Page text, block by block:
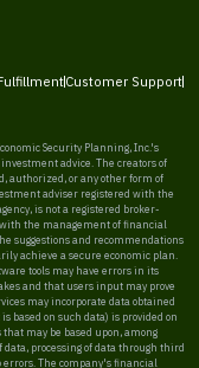
Customer Support
Security Planning, Inc.'s
advice. The creators of
authorized, or any other form of
adviser registered with the
is not a registered broker-
the management of financial
suggestions and recommendations
achieve a secure economic plan.
tools may have errors in its
and that users input may prove
may incorporate data obtained
on such data) is provided on
may be based upon, among
processing of data through third
errors. The company's financial